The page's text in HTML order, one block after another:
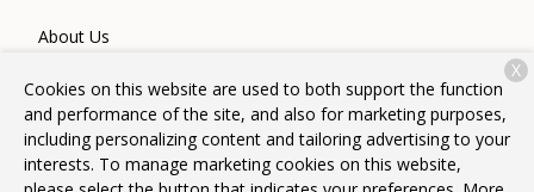
About Us
Contact
Copyright © 2026Milford Veterinary Hospital. All rights
Cookies on this website are used to both support the function
and performance of the site, and also for marketing purposes,
including personalizing content and tailoring advertising to your
interests. To manage marketing cookies on this website,
X